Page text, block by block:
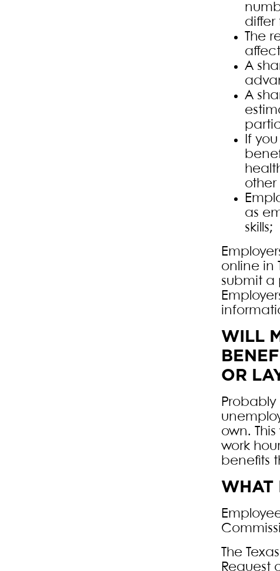
differ
The
A
A
If
as
skills;
online in
submit a
WILL
OR
own.
work
benefits
WHAT
The
Request